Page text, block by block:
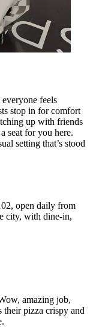
feels
stop in for comfort
up with friends
seat for you here.
setting that’s stood
open daily from
city, with dine-in,
amazing job,
their pizza crispy and